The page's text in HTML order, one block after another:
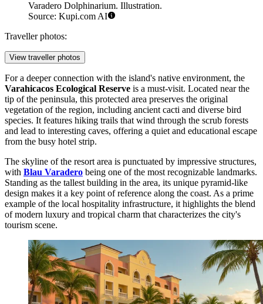
Varadero Dolphinarium. Illustration.
Source: Kupi.com AI
Traveller photos:
View traveller photos
For a deeper connection with the island's native environment, the
Varahicacos Ecological Reserve is a must-visit. Located near the
tip of the peninsula, this protected area preserves the original
vegetation of the region, including ancient cacti and diverse bird
species. It features hiking trails that wind through the scrub forests
and lead to interesting caves, offering a quiet and educational escape
from the busy hotel strip.
The skyline of the resort area is punctuated by impressive structures,
with Blau Varadero being one of the most recognizable landmarks.
Standing as the tallest building in the area, its unique pyramid-like
design makes it a key point of reference along the coast. As a prime
example of the local hospitality infrastructure, it highlights the blend
of modern luxury and tropical charm that characterizes the city's
tourism scene.